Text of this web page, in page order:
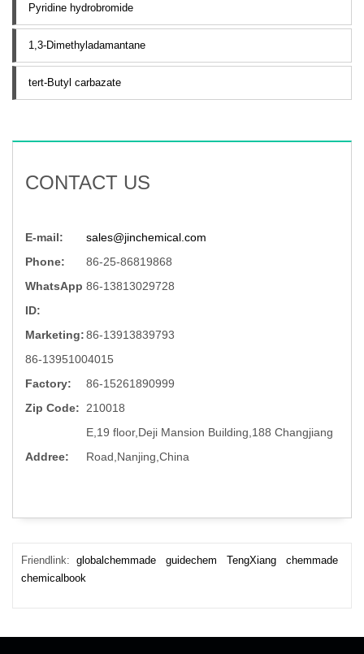
Pyridine hydrobromide
1,3-Dimethyladamantane
tert-Butyl carbazate
CONTACT US
E-mail:
sales@jinchemical.com
Phone:
86-25-86819868
WhatsApp
ID:
86-13813029728
Marketing:86-13913839793
86-13951004015
Factory:
86-15261890999
Zip Code:
210018
Addree:
E,19 floor,Deji Mansion Building,188 Changjiang
Road,Nanjing,China
Friendlink: globalchemmade guidechem TengXiang
chemmade
chemicalbook